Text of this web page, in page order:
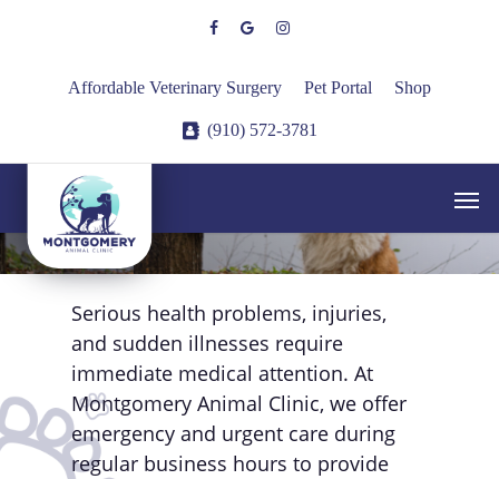
facebookgoogle-instagram
Affordable Veterinary Surgery Pet Portal Shop
(910) 572-3781
Experiencing an
Emergency?
Serious health problems, injuries,
and sudden illnesses require
immediate medical attention. At
Montgomery Animal Clinic, we offer
emergency and urgent care during
regular business hours to provide